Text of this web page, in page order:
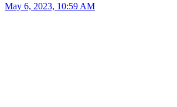
May 6, 2023, 10:59 AM